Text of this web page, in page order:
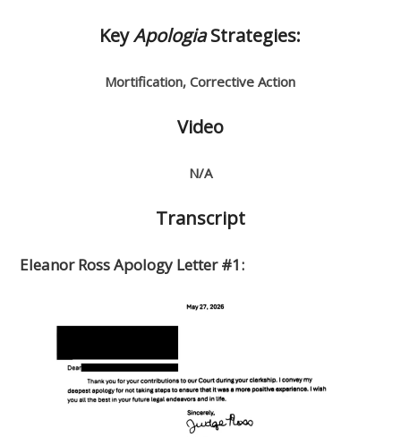
KeyApologiaStrategies:
Mortification, Corrective Action
Video
N/A
Transcript
Eleanor Ross Apology Letter #1: